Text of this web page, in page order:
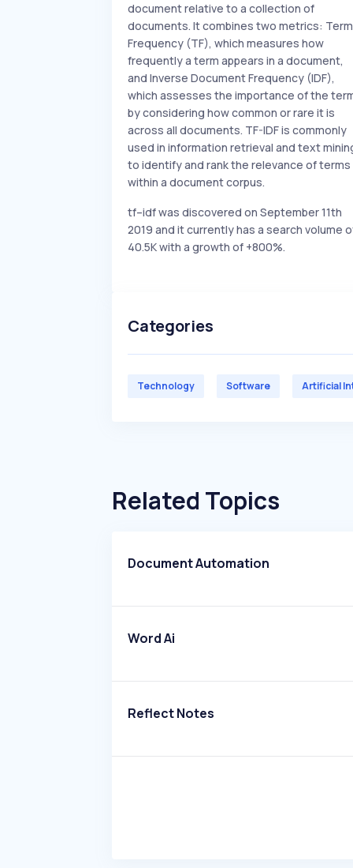
document relative to a collection of
documents. It combines two metrics: Term
Frequency (TF), which measures how
frequently a term appears in a document,
and Inverse Document Frequency (IDF),
which assesses the importance of the
by considering how common or rare it is
across all documents. TF-IDF is commonly
used in information retrieval and text
to identify and rank the relevance of terms
within a document corpus.
tf–idf was discovered on September 11th
2019 and it currently has a search volume
40.5K with a growth of +800%.
Categories
Technology Software Artificial
Related Topics
Document Automation
Word Ai
Reflect Notes